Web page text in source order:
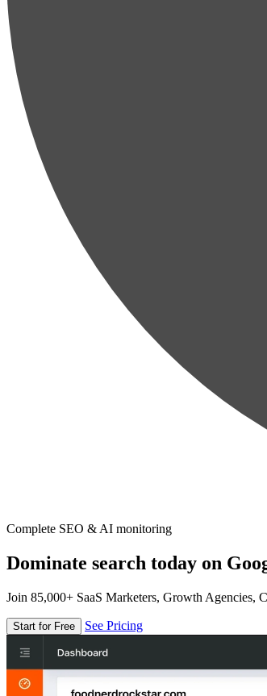
Complete SEO & AI monitoring
Dominate search today on
Join 85,000+ SaaS Marketers, Growth Agencies,
Start for Free See Pricing